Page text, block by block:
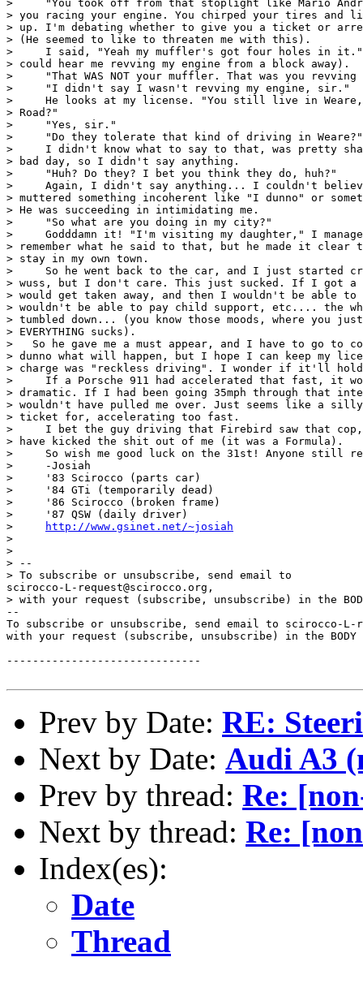
>     "You took off from that stoplight like Mario
> you racing your engine. You chirped your tires and
> up. I'm debating whether to give you a ticket or
> (He seemed to like to threaten me with this).
>     I said, "Yeah my muffler's got four holes in it."
> could hear me revving my engine from a block away).
>     "That WAS NOT your muffler. That was you
>     "I didn't say I wasn't revving my engine, sir."
>     He looks at my license. "You still live in Weare,
> Road?"
>     "Yes, sir."
>     "Do they tolerate that kind of driving in Weare?"
>     I didn't know what to say to that, was pretty
> bad day, so I didn't say anything.
>     "Huh? Do they? I bet you think they do, huh?"
>     Again, I didn't say anything... I couldn't
> muttered something incoherent like "I dunno" or
> He was succeeding in intimidating me.
>     "So what are you doing in my city?"
>     Godddamn it! "I'm visiting my daughter," I
> remember what he said to that, but he made it clear
> stay in my own town.
>     So he went back to the car, and I just started
> wuss, but I don't care. This just sucked. If I got a
> would get taken away, and then I wouldn't be able
> wouldn't be able to pay child support, etc.... the
> tumbled down... (you know those moods, where you
> EVERYTHING sucks).
>   So he gave me a must appear, and I have to go to
> dunno what will happen, but I hope I can keep my
> charge was "reckless driving". I wonder if it'll
>     If a Porsche 911 had accelerated that fast, it
> dramatic. If I had been going 35mph through that
> wouldn't have pulled me over. Just seems like a
> ticket for, accelerating too fast.
>     I bet the guy driving that Firebird saw that cop,
> have kicked the shit out of me (it was a Formula).
>     So wish me good luck on the 31st! Anyone still
>     -Josiah
>     '83 Scirocco (parts car)
>     '84 GTi (temporarily dead)
>     '86 Scirocco (broken frame)
>     '87 QSW (daily driver)
>
http://www.gsinet.net/~josiah
>
>
> --
> To subscribe or unsubscribe, send email to
scirocco-L-request@scirocco.org,
> with your request (subscribe, unsubscribe) in the
--
To subscribe or unsubscribe, send email to scirocco-L-
with your request (subscribe, unsubscribe) in the BODY
------------------------------
Prev by Date: RE:
Next by Date: Audi A3
Prev by thread: Re:
Next by thread: Re:
Index(es):
Date
Thread